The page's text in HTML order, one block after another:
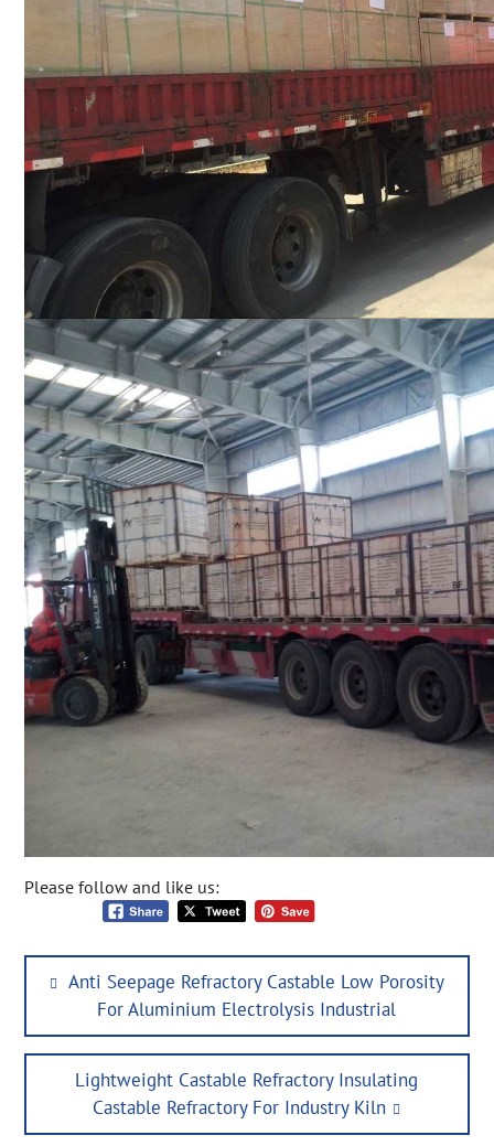
Please follow and like us:
Post
navigation
Previous
post:
Anti Seepage Refractory Castable Low Porosity
For Aluminium Electrolysis Industrial
Next
post:
Lightweight Castable Refractory Insulating
Castable Refractory For Industry Kiln